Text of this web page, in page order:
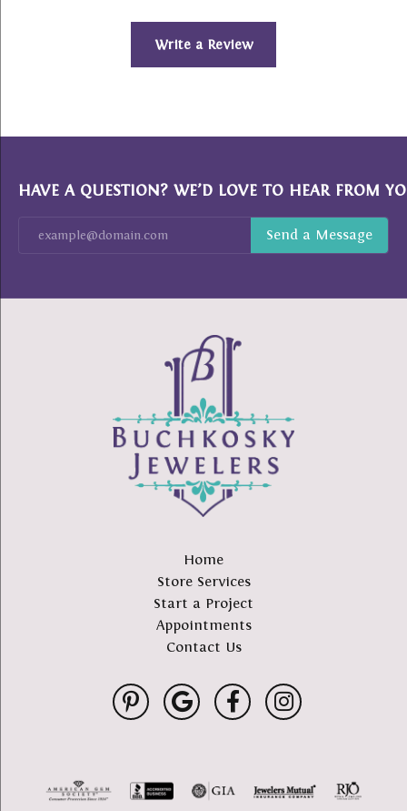
Write a Review
HAVE A QUESTION? WE’D LOVE TO HEAR FROM
Home
Store Services
Start a Project
Appointments
Contact Us